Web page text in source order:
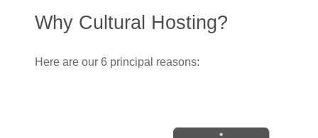
Why Cultural Hosting?
Here are our 6 principal reasons: